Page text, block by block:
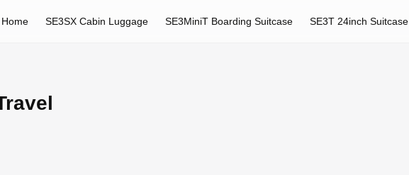
Home SE3SX Cabin Luggage SE3MiniT Boarding Suitcase SE3T 24inch Suitcase